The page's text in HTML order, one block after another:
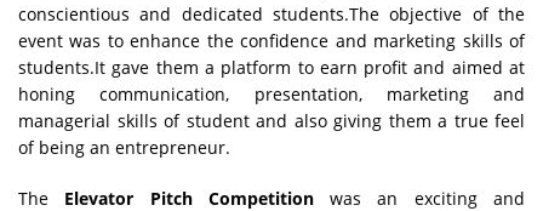
conscientious and dedicated students.The objective of the
event was to enhance the confidence and marketing skills of
students.It gave them a platform to earn profit and aimed at
honing communication, presentation, marketing and
managerial skills of student and also giving them a true feel
of being an entrepreneur.
The Elevator Pitch Competitionwas an exciting and